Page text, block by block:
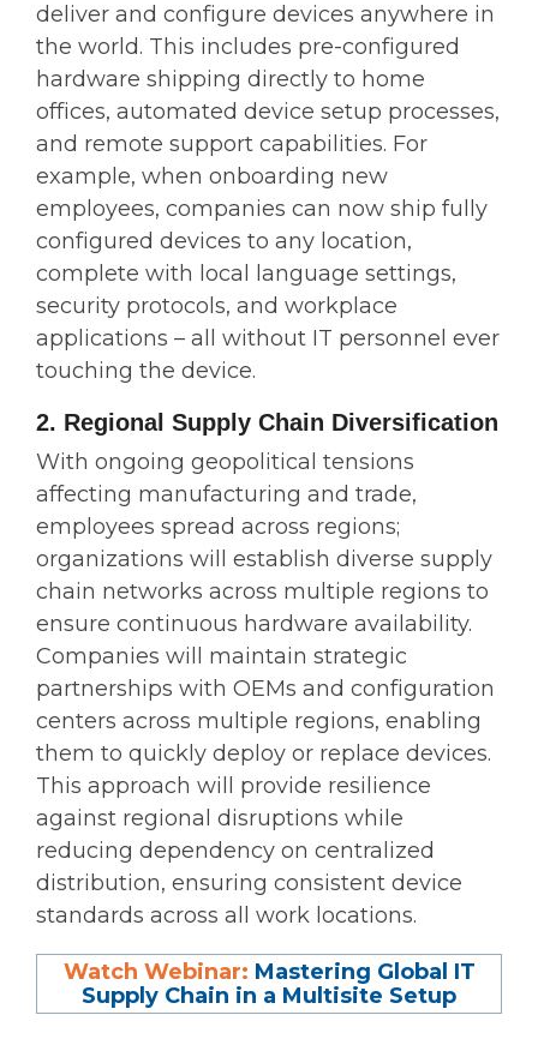
deliver and configure devices anywhere in
the world. This includes pre-configured
hardware shipping directly to home
offices, automated device setup processes,
and remote support capabilities. For
example, when onboarding new
employees, companies can now ship fully
configured devices to any location,
complete with local language settings,
security protocols, and workplace
applications – all without IT personnel ever
touching the device.
2. Regional Supply Chain Diversification
With ongoing geopolitical tensions
affecting manufacturing and trade,
employees spread across regions;
organizations will establish diverse supply
chain networks across multiple regions to
ensure continuous hardware availability.
Companies will maintain strategic
partnerships with OEMs and configuration
centers across multiple regions, enabling
them to quickly deploy or replace devices.
This approach will provide resilience
against regional disruptions while
reducing dependency on centralized
distribution, ensuring consistent device
standards across all work locations.
Watch Webinar: Mastering Global IT
Supply Chain in a Multisite Setup